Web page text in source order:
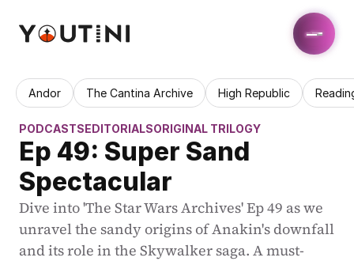
Andor The Cantina Archive High Republic
PODCASTSEDITORIALSORIGINAL TRILOGY
Ep 49: Super Sand
Spectacular
Dive into 'The Star Wars Archives' Ep 49 as we
unravel the sandy origins of Anakin's downfall
and its role in the Skywalker saga. A must-